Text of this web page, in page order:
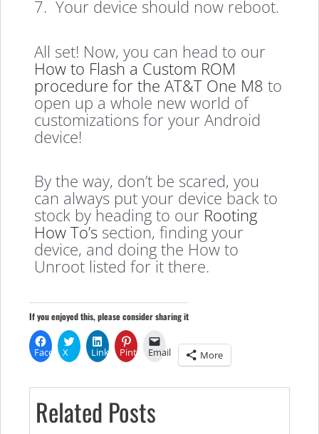
7. Your device should now reboot.
All set! Now, you can head to our
How to Flash a Custom ROM
procedure for the AT&T One M8 to
open up a whole new world of
customizations for your Android
device!
By the way, don’t be scared, you
can always put your device back to
stock by heading to our Rooting
How To’s section, finding your
device, and doing the How to
Unroot listed for it there.
If you enjoyed this, please consider sharing it
Facebook
X LinkedInPinterestEmail More
Related Posts